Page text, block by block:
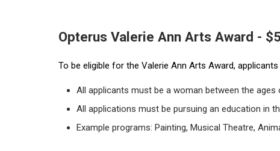
Opterus Valerie Ann Arts Award -
To be eligible for the Valerie Ann Arts Award,
All applicants must be a woman between the ages
All applications must be pursuing an education in
Example programs: Painting, Musical Theatre,